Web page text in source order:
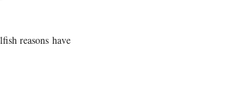
reasons have